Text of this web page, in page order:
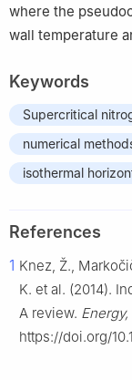
where the
wall temperature
Keywords
Supercritical
numerical
isothermal
References
1 Knez, Ž.,
K. et al. (2014).
A review. Energy,
https://doi.org/